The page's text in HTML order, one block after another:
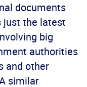
documents
just the latest
big
authorities
and other
similar